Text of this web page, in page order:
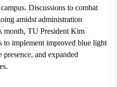
Discussions to combat
amidst administration
month, TU President Kim
to implement improved blue light
presence, and expanded